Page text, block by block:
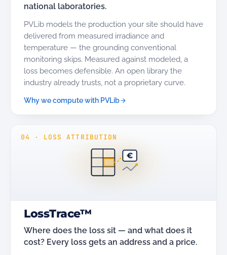
national laboratories.
PVLib models the production your site should have
delivered from measured irradiance and
temperature — the grounding conventional
monitoring skips. Measured against modeled, a
loss becomes defensible. An open library the
industry already trusts, not a proprietary curve.
Why we compute with PVLib
€
04 · LOSS ATTRIBUTION
LossTrace™
Where does the loss sit — and what does it
cost? Every loss gets an address and a price.